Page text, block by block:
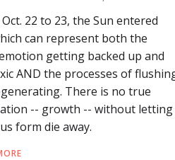
22 to 23, the Sun entered
can represent both the
getting backed up and
AND the processes of
There is no true
-- growth -- without letting
form die away.